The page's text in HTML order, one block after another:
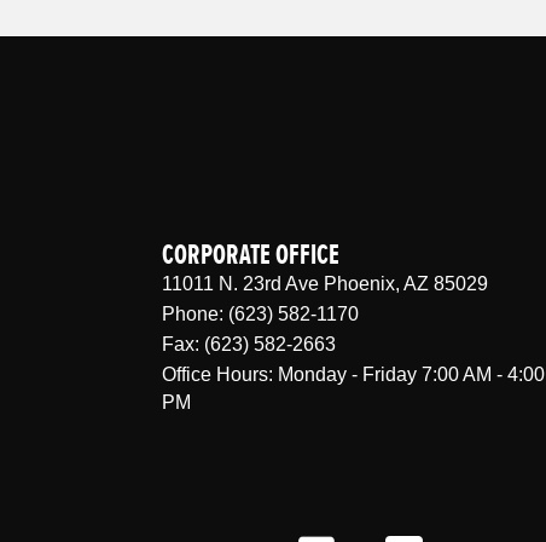
CORPORATE OFFICE
11011 N. 23rd Ave Phoenix, AZ 85029
Phone: (623) 582-1170
Fax: (623) 582-2663
Office Hours: Monday - Friday 7:00 AM - 4:00
PM